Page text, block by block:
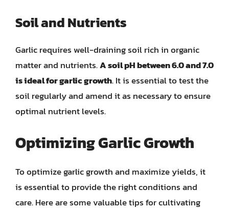
Soil and Nutrients
Garlic requires well-draining soil rich in organic
matter and nutrients.A soil pH between 6.0 and 7.0
is ideal for garlic growth. It is essential to test the
soil regularly and amend it as necessary to ensure
optimal nutrient levels.
Optimizing Garlic Growth
To optimize garlic growth and maximize yields, it
is essential to provide the right conditions and
care. Here are some valuable tips for cultivating